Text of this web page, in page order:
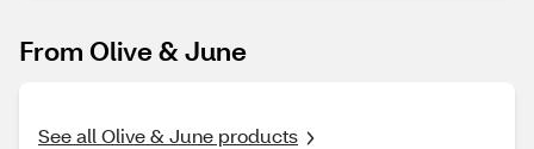
From Olive & June
See all Olive & June products